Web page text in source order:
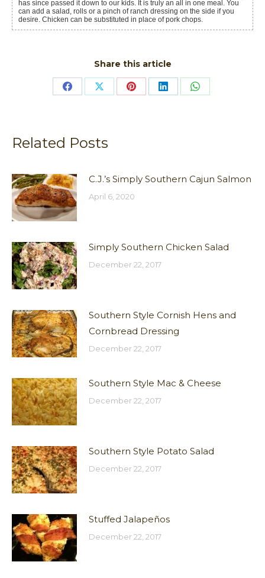
has since passed it down to our kids. It is truly an all in one meal. You
can add a salad, rolls or a pinch of ranch dressing on the side if you
desire. Chicken can be substituted in place of pork chops.
Share this article
Share Share Share Share Share
Related Posts
C.J.’s Simply Southern Cajun Salmon
April 6, 2020
Simply Southern Chicken Salad
December 22, 2017
Southern Style Cornish Hens and
Cornbread Dressing
December 22, 2017
Southern Style Mac & Cheese
December 22, 2017
Southern Style Potato Salad
December 22, 2017
Stuffed Jalapeños
December 22, 2017